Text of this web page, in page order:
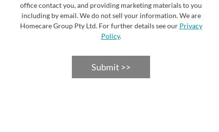
office contact you, and providing marketing materials to you
including by email. We do not sell your information. We are
Homecare Group Pty Ltd. For further details see our Privacy
Policy.
Submit >>